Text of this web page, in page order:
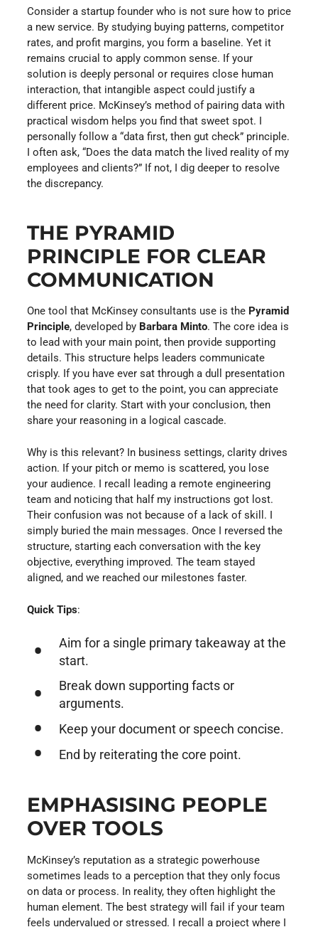
Consider a startup founder who is not sure how to price
a new service. By studying buying patterns, competitor
rates, and profit margins, you form a baseline. Yet it
remains crucial to apply common sense. If your
solution is deeply personal or requires close human
interaction, that intangible aspect could justify a
different price. McKinsey’s method of pairing data with
practical wisdom helps you find that sweet spot. I
personally follow a “data first, then gut check” principle.
I often ask, “Does the data match the lived reality of my
employees and clients?” If not, I dig deeper to resolve
the discrepancy.
THE PYRAMID
PRINCIPLE FOR CLEAR
COMMUNICATION
One tool that McKinsey consultants use is the Pyramid
Principle, developed by Barbara Minto. The core idea is
to lead with your main point, then provide supporting
details. This structure helps leaders communicate
crisply. If you have ever sat through a dull presentation
that took ages to get to the point, you can appreciate
the need for clarity. Start with your conclusion, then
share your reasoning in a logical cascade.
Why is this relevant? In business settings, clarity drives
action. If your pitch or memo is scattered, you lose
your audience. I recall leading a remote engineering
team and noticing that half my instructions got lost.
Their confusion was not because of a lack of skill. I
simply buried the main messages. Once I reversed the
structure, starting each conversation with the key
objective, everything improved. The team stayed
aligned, and we reached our milestones faster.
Quick Tips:
Aim for a single primary takeaway at the
start.
Break down supporting facts or
arguments.
Keep your document or speech concise.
End by reiterating the core point.
EMPHASISING PEOPLE
OVER TOOLS
McKinsey’s reputation as a strategic powerhouse
sometimes leads to a perception that they only focus
on data or process. In reality, they often highlight the
human element. The best strategy will fail if your team
feels undervalued or stressed. I recall a project where I